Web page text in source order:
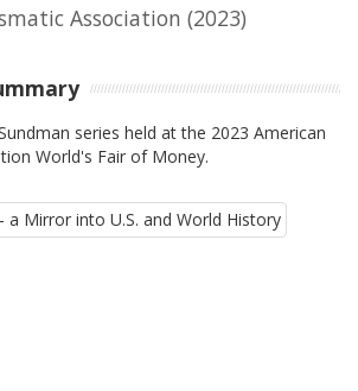
Association (2023)
series held at the 2023 American
World's Fair of Money.